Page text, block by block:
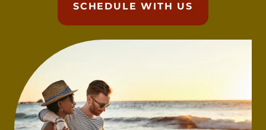
SCHEDULE WITH US